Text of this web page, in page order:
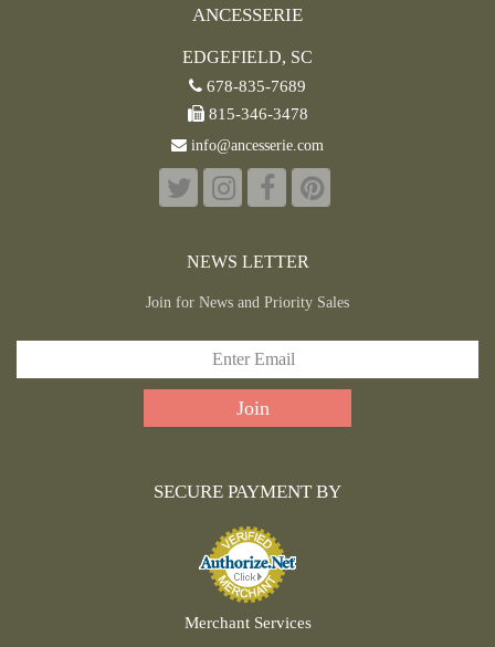
ANCESSERIE
EDGEFIELD, SC
678-835-7689
815-346-3478
info@ancesserie.com
NEWS LETTER
Join for News and Priority Sales
SECURE PAYMENT BY
Merchant Services